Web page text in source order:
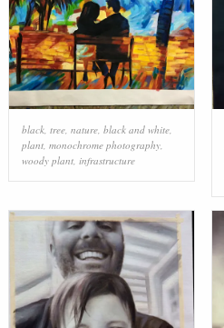
black, tree, nature, black and white,
plant, monochrome photography,
woody plant, infrastructure